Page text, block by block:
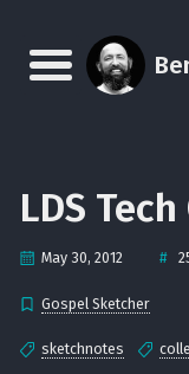
links
primary
content
footerMenu
LDS
May 30, 2012 #
Gospel Sketcher
sketchnotes